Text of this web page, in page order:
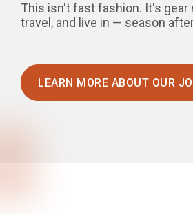
This isn't fast fashion. It's gear
travel, and live in — season
LEARN MORE ABOUT OUR